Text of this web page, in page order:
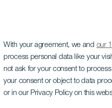
With your agreement, we and our
process personal data like your
not ask for your consent to
your consent or object to data
or in our Privacy Policy on this